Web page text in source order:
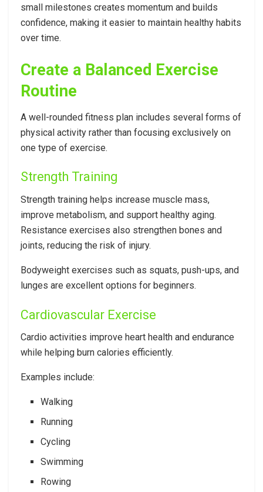
small milestones creates momentum and builds
confidence, making it easier to maintain healthy habits
over time.
Create a Balanced Exercise
Routine
A well-rounded fitness plan includes several forms of
physical activity rather than focusing exclusively on
one type of exercise.
Strength Training
Strength training helps increase muscle mass,
improve metabolism, and support healthy aging.
Resistance exercises also strengthen bones and
joints, reducing the risk of injury.
Bodyweight exercises such as squats, push-ups, and
lunges are excellent options for beginners.
Cardiovascular Exercise
Cardio activities improve heart health and endurance
while helping burn calories efficiently.
Examples include:
Walking
Running
Cycling
Swimming
Rowing